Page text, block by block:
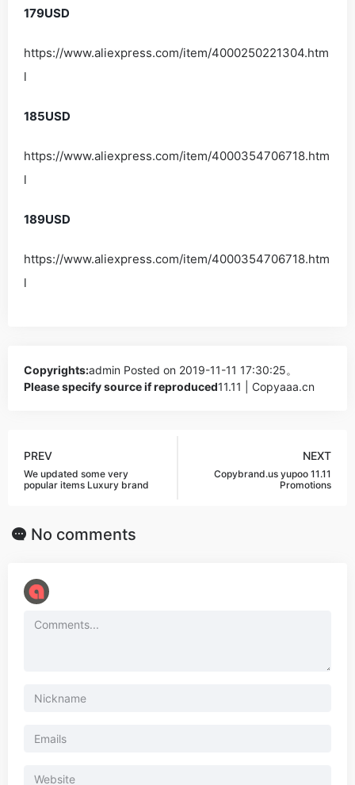
179USD
https://www.aliexpress.com/item/4000250221304.htm
l
185USD
https://www.aliexpress.com/item/4000354706718.htm
l
189USD
https://www.aliexpress.com/item/4000354706718.htm
l
Copyrights:admin Posted on 2019-11-11 17:30:25。
Please specify source if reproduced11.11 | Copyaaa.cn
PREV
We updated some very
popular items Luxury brand
NEXT
Copybrand.us yupoo 11.11
Promotions
No comments